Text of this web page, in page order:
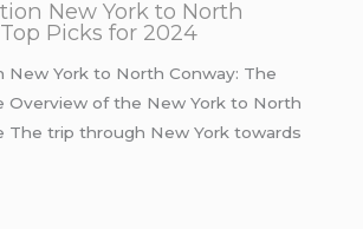
New York to North
Picks for 2024
New York to North Conway: The
Overview of the New York to North
The trip through New York towards